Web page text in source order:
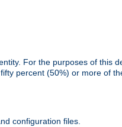
For the purposes of this
percent (50%) or more of
configuration files.